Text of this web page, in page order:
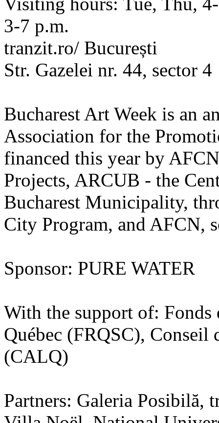
3-7 p.m.
tranzit.ro/ București
Str. Gazelei nr. 44, sector 4
Bucharest Art Week is an
Association for the
financed this year by
Projects, ARCUB - the
Bucharest Municipality,
City Program, and AFCN,
Sponsor: PURE WATER
With the support of: Fonds
Québec (FRQSC), Conseil
(CALQ)
Partners: Galeria Posibilă,